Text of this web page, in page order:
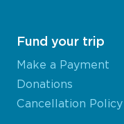
Fund your trip
Make a Payment
Donations
Cancellation Policy